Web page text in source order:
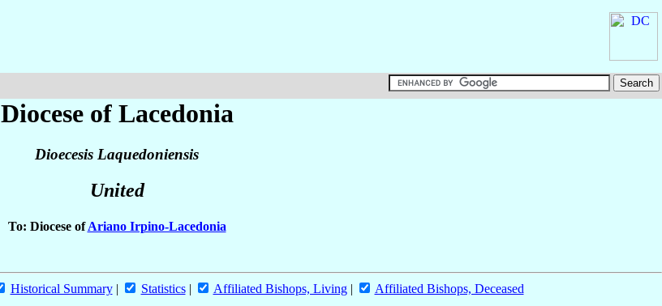
Diocese of Lacedonia
Dioecesis Laquedoniensis
United
To: Diocese ofAriano Irpino-Lacedonia
Historical Summary| Statistics| Affiliated Bishops, Living| Affiliated Bishops, Deceased